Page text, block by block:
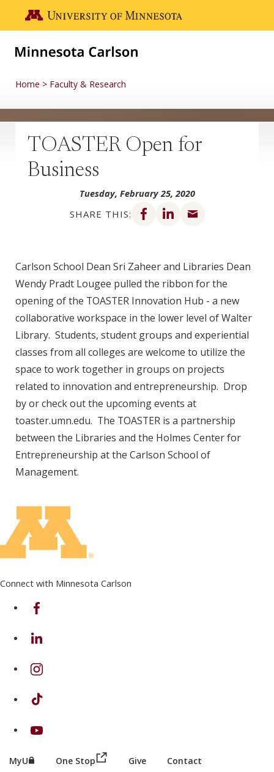
Go to the U of M home page
Home Faculty & Research
TOASTER Open for
Business
Tuesday, February 25, 2020
SHARE THIS:
Share on Facebook
Share on LinkedIn
Carlson School Dean Sri Zaheer and Libraries Dean
Wendy Pradt Lougee pulled the ribbon for the
opening of the TOASTER Innovation Hub - a new
collaborative workspace in the lower level of Walter
Library. Students, student groups and experiential
classes from all colleges are welcome to utilize the
space to work together in groups on projects
related to innovation and entrepreneurship. Drop
by or check out the upcoming events at
toaster.umn.edu. The TOASTER is a partnership
between the Libraries and the Holmes Center for
Entrepreneurship at the Carlson School of
Management.
Connect with Minnesota Carlson
on Facebook
on Linkedin
on Instagram
on TikTok
on Youtube
MyU (this link opens in a new browser window or tab)
One Stop (this link opens in a new browser
Give Contact